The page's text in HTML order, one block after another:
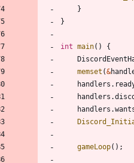
}
}
int main( )
{
memset (&
handlers .
handlers .
handlers .
gameLoop( ) ;